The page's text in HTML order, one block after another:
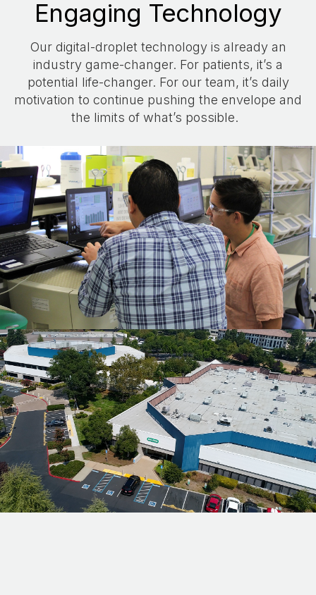
Engaging Technology
Our digital-droplet technology is already an
industry game-changer. For patients, it’s a
potential life-changer. For our team, it’s daily
motivation to continue pushing the envelope and
the limits of what’s possible.